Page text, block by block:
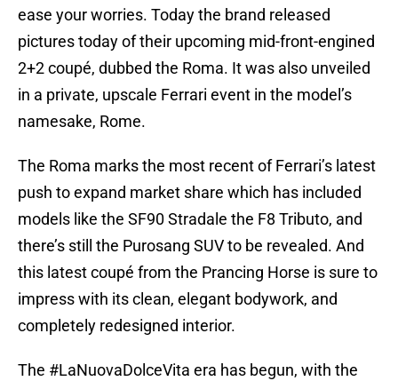
ease your worries. Today the brand released
pictures today of their upcoming mid-front-engined
2+2 coupé, dubbed the Roma. It was also unveiled
in a private, upscale Ferrari event in the model’s
namesake, Rome.
The Roma marks the most recent of Ferrari’s latest
push to expand market share which has included
models like the SF90 Stradale the F8 Tributo, and
there’s still the Purosang SUV to be revealed. And
this latest coupé from the Prancing Horse is sure to
impress with its clean, elegant bodywork, and
completely redesigned interior.
The #LaNuovaDolceVita era has begun, with the